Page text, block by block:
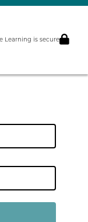
Learning is secure